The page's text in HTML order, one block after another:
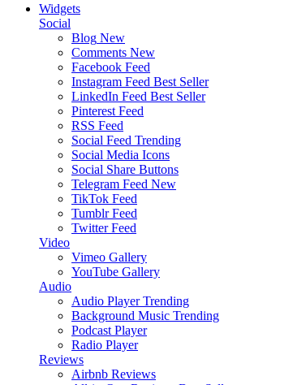
Widgets
Social
Blog New
Comments New
Facebook Feed
Instagram Feed Best Seller
LinkedIn Feed Best Seller
Pinterest Feed
RSS Feed
Social Feed Trending
Social Media Icons
Social Share Buttons
Telegram Feed New
TikTok Feed
Tumblr Feed
Twitter Feed
Video
Vimeo Gallery
YouTube Gallery
Audio
Audio Player Trending
Background Music Trending
Podcast Player
Radio Player
Reviews
Airbnb Reviews